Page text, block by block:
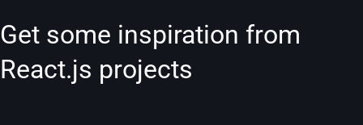
Get some inspiration from
React.js projects